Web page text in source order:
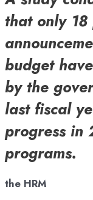
that only
budget
by the
last fiscal
progress in
programs.
the HRM